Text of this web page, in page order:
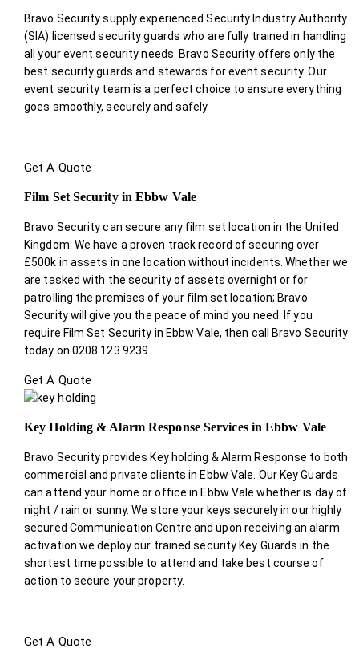
Bravo Security supply experienced Security Industry Authority
(SIA) licensed security guards who are fully trained in handling
all your event security needs. Bravo Security offers only the
best security guards and stewards for event security. Our
event security team is a perfect choice to ensure everything
goes smoothly, securely and safely.
Get A Quote
Film Set Security in Ebbw Vale
Bravo Security can secure any film set location in the United
Kingdom. We have a proven track record of securing over
£500k in assets in one location without incidents. Whether we
are tasked with the security of assets overnight or for
patrolling the premises of your film set location; Bravo
Security will give you the peace of mind you need. If you
require Film Set Security in Ebbw Vale, then call Bravo Security
today on 0208 123 9239
Get A Quote
Key Holding & Alarm Response Services in Ebbw Vale
Bravo Security provides Key holding & Alarm Response to both
commercial and private clients in Ebbw Vale. Our Key Guards
can attend your home or office in Ebbw Vale whether is day of
night / rain or sunny. We store your keys securely in our highly
secured Communication Centre and upon receiving an alarm
activation we deploy our trained security Key Guards in the
shortest time possible to attend and take best course of
action to secure your property.
Get A Quote